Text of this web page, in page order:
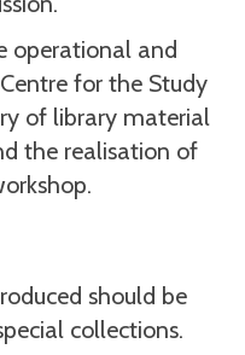
operational and
for the Study
of library material
the realisation of
should be
collections.